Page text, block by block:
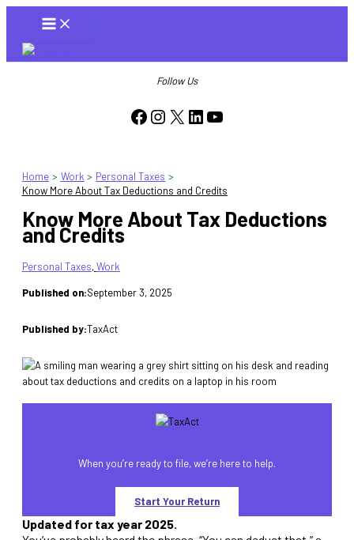
content
Follow Us
Facebook Instagram X LinkedIn YouTube
Home Work
Personal Taxes
Know More About Tax Deductions and Credits
Know More About Tax Deductions
and Credits
Personal Taxes, Work
Published on:September 3, 2025
Published by:TaxAct
When you’re ready to file, we’re here to help.
Start Your Return
Updated for tax year 2025.